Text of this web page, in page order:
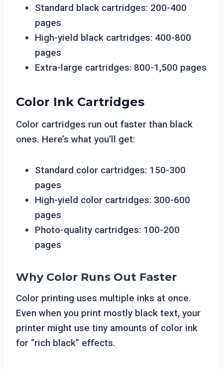
Standard black cartridges: 200-400
pages
High-yield black cartridges: 400-800
pages
Extra-large cartridges: 800-1,500 pages
Color Ink Cartridges
Color cartridges run out faster than black
ones. Here’s what you’ll get:
Standard color cartridges: 150-300
pages
High-yield color cartridges: 300-600
pages
Photo-quality cartridges: 100-200
pages
Why Color Runs Out Faster
Color printing uses multiple inks at once.
Even when you print mostly black text, your
printer might use tiny amounts of color ink
for “rich black” effects.